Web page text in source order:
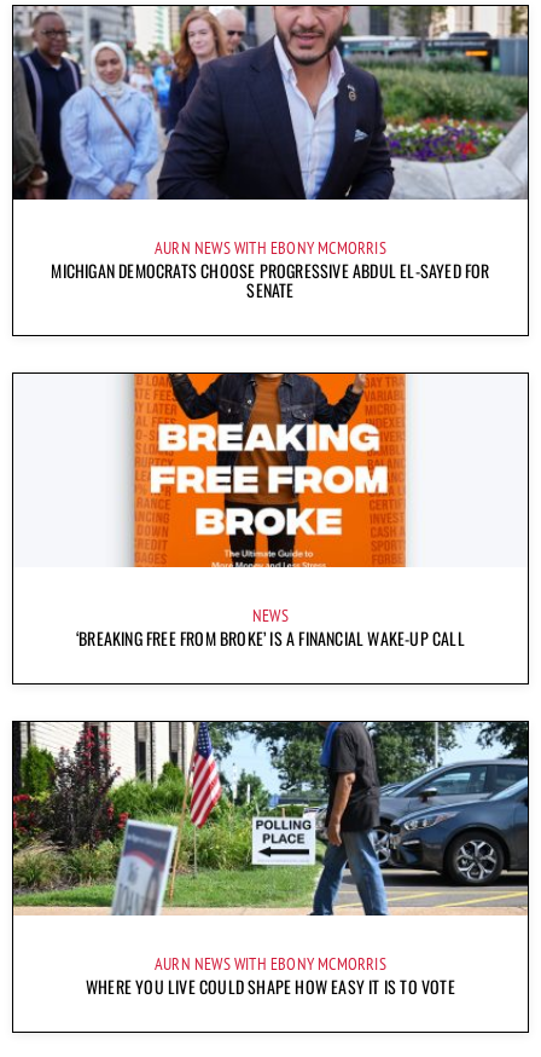
AURN NEWS WITH EBONY MCMORRIS
MICHIGAN DEMOCRATS CHOOSE PROGRESSIVE ABDUL EL-SAYED FOR
SENATE
NEWS
‘BREAKING FREE FROM BROKE’ IS A FINANCIAL WAKE-UP CALL
AURN NEWS WITH EBONY MCMORRIS
WHERE YOU LIVE COULD SHAPE HOW EASY IT IS TO VOTE